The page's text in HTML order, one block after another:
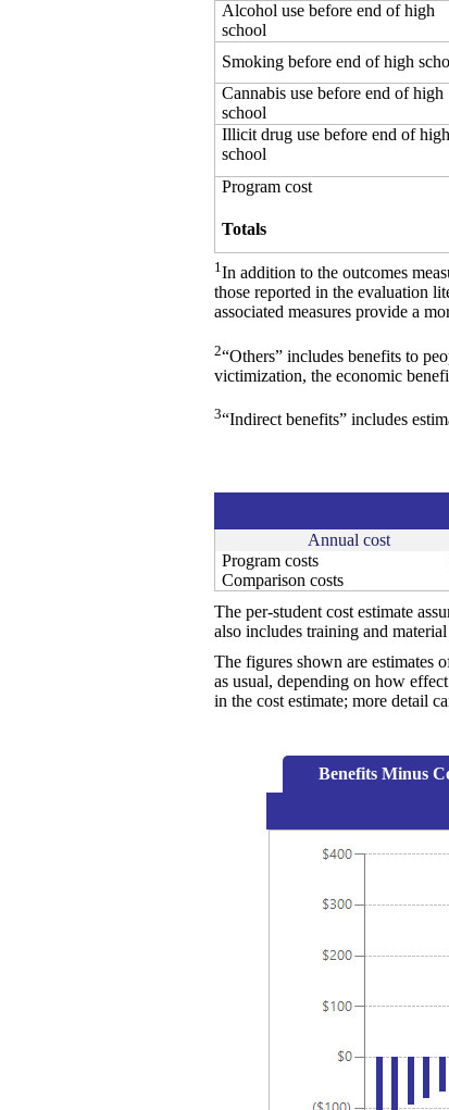
1In addition to the outcomes
those reported in the evaluation
associated measures provide a
2“Others” includes benefits to
victimization, the economic
3“Indirect benefits” includes
Alcohol use before end of high
school
Smoking before end of high
Cannabis use before end of high
school
Illicit drug use before end of high
school
Program cost
Totals
Annual cost
Program costs
Comparison costs
The per-student cost estimate
also includes training and
The figures shown are estimates
as usual, depending on how
in the cost estimate; more detail
Benefits Minus